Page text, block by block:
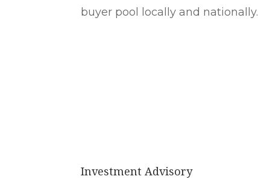
buyer pool locally and nationally.
Investment Advisory